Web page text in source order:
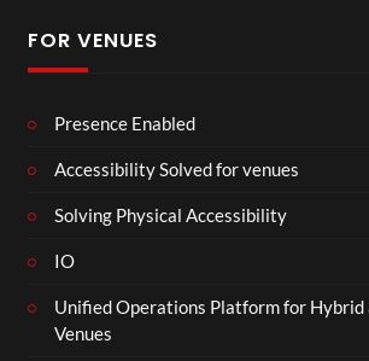
FOR VENUES
Presence Enabled
Accessibility Solved for venues
Solving Physical Accessibility
IO
Unified Operations Platform for Hybrid
Venues